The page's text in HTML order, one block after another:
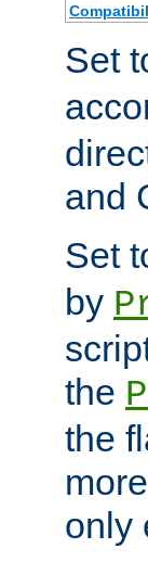
Set
and
Set
by
the
the
only